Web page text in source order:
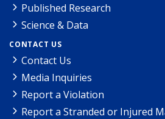
Published Research
Science & Data
CONTACT US
Contact Us
Media Inquiries
Report a Violation
Report a Stranded or Injured